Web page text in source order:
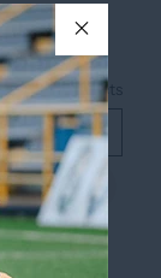
2products